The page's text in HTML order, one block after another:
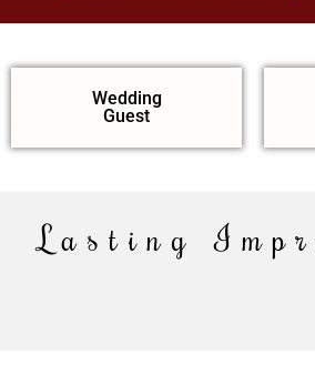
Wedding
Guest
Lasting